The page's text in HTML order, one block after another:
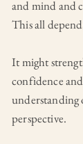
and mind and
This all
It might
confidence
understanding
perspective.